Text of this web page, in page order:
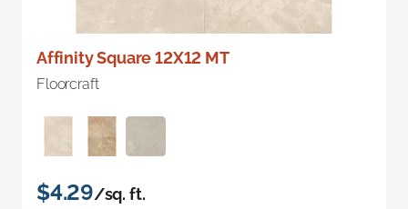
Affinity Square 12X12 MT
Floorcraft
$4.29/sq. ft.